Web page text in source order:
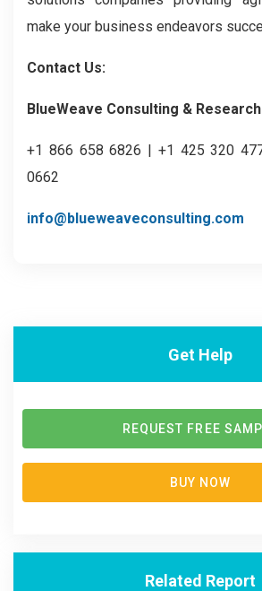
make your business endeavors
Contact Us:
BlueWeave Consulting &
+1 866 658 6826 | +1 425 320
0662
info@blueweaveconsulting.com
Get Help
REQUEST FREE
BUY NOW
Related Report